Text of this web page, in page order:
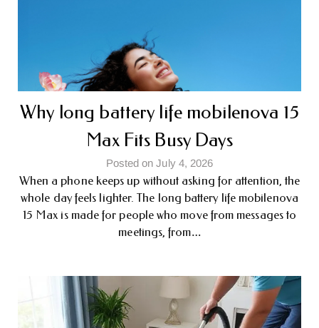
Why long battery life mobile​nova 15
Max Fits Busy Days
Posted on July 4, 2026
When a phone keeps up without asking for attention, the
whole day feels lighter. The long battery life mobile​nova
15 Max is made for people who move from messages to
meetings, from…